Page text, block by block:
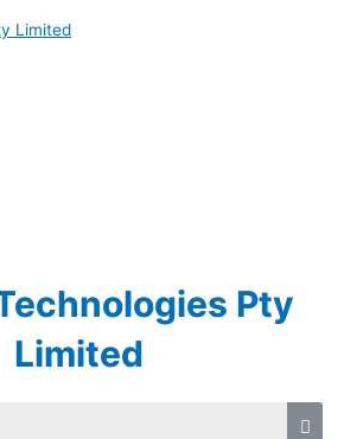
Limited
Pty
Limited